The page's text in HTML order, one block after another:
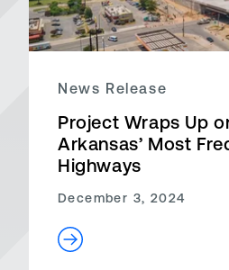
News Release
Project Wraps Up
Arkansas’ Most
Highways
December 3, 2024